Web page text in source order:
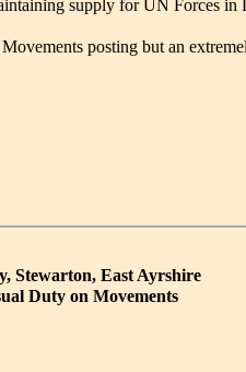
supply for UN Forces
posting but an
Stewarton, East Ayrshire
Duty on Movements